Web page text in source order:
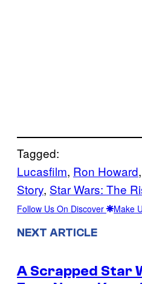
Tagged:
Lucasfilm, Ron Howard,
Story, Star Wars: The
Follow Us On Discover Make
NEXT ARTICLE
A Scrapped Star